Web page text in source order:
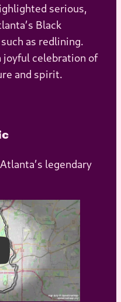
serious,
Black
as redlining.
joyful celebration of
and spirit.
legendary